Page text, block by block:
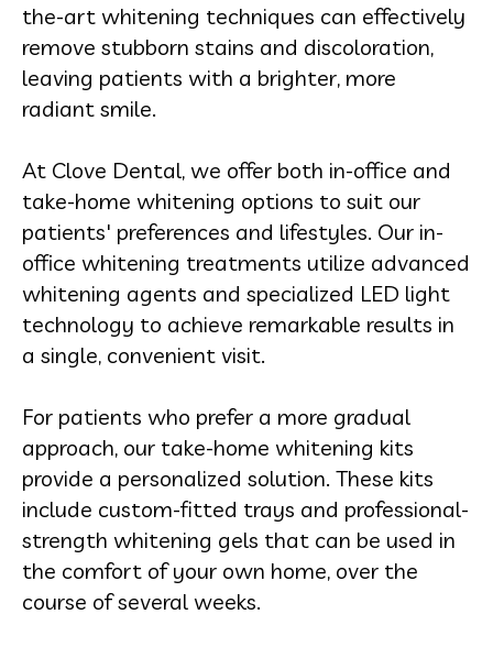
the-art whitening techniques can effectively
remove stubborn stains and discoloration,
leaving patients with a brighter, more
radiant smile.
At Clove Dental, we offer both in-office and
take-home whitening options to suit our
patients' preferences and lifestyles. Our in-
office whitening treatments utilize advanced
whitening agents and specialized LED light
technology to achieve remarkable results in
a single, convenient visit.
For patients who prefer a more gradual
approach, our take-home whitening kits
provide a personalized solution. These kits
include custom-fitted trays and professional-
strength whitening gels that can be used in
the comfort of your own home, over the
course of several weeks.